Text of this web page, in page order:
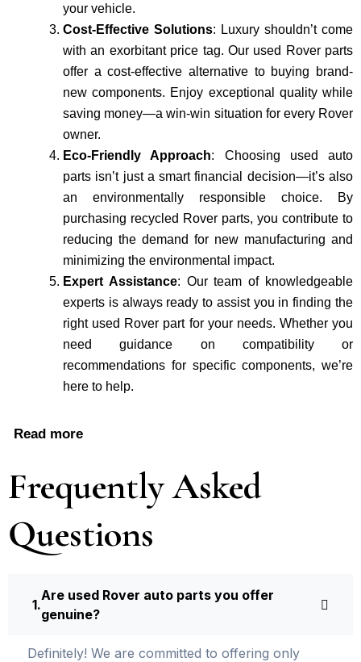
your vehicle.
Cost-Effective Solutions: Luxury shouldn’t come
with an exorbitant price tag. Our used Rover parts
offer a cost-effective alternative to buying brand-
new components. Enjoy exceptional quality while
saving money—a win-win situation for every Rover
owner.
Eco-Friendly Approach: Choosing used auto
parts isn’t just a smart financial decision—it’s also
an environmentally responsible choice. By
purchasing recycled Rover parts, you contribute to
reducing the demand for new manufacturing and
minimizing the environmental impact.
Expert Assistance: Our team of knowledgeable
experts is always ready to assist you in finding the
right used Rover part for your needs. Whether you
need guidance on compatibility or
recommendations for specific components, we’re
here to help.
Read more
Frequently Asked
Questions
Are used Rover auto parts you offer
genuine?
Definite­ly! We are committed to offering only